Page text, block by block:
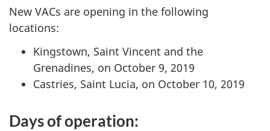
New VACs are opening in the following
locations:
Kingstown, Saint Vincent and the
Grenadines, on October 9, 2019
Castries, Saint Lucia, on October 10, 2019
Days of operation: